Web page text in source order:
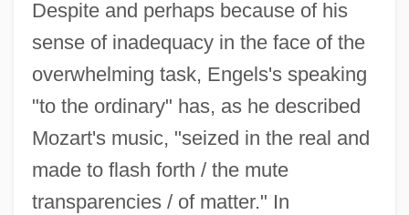
Despite and perhaps because of his
sense of inadequacy in the face of the
overwhelming task, Engels's speaking
"to the ordinary" has, as he described
Mozart's music, "seized in the real and
made to flash forth / the mute
transparencies / of matter." In